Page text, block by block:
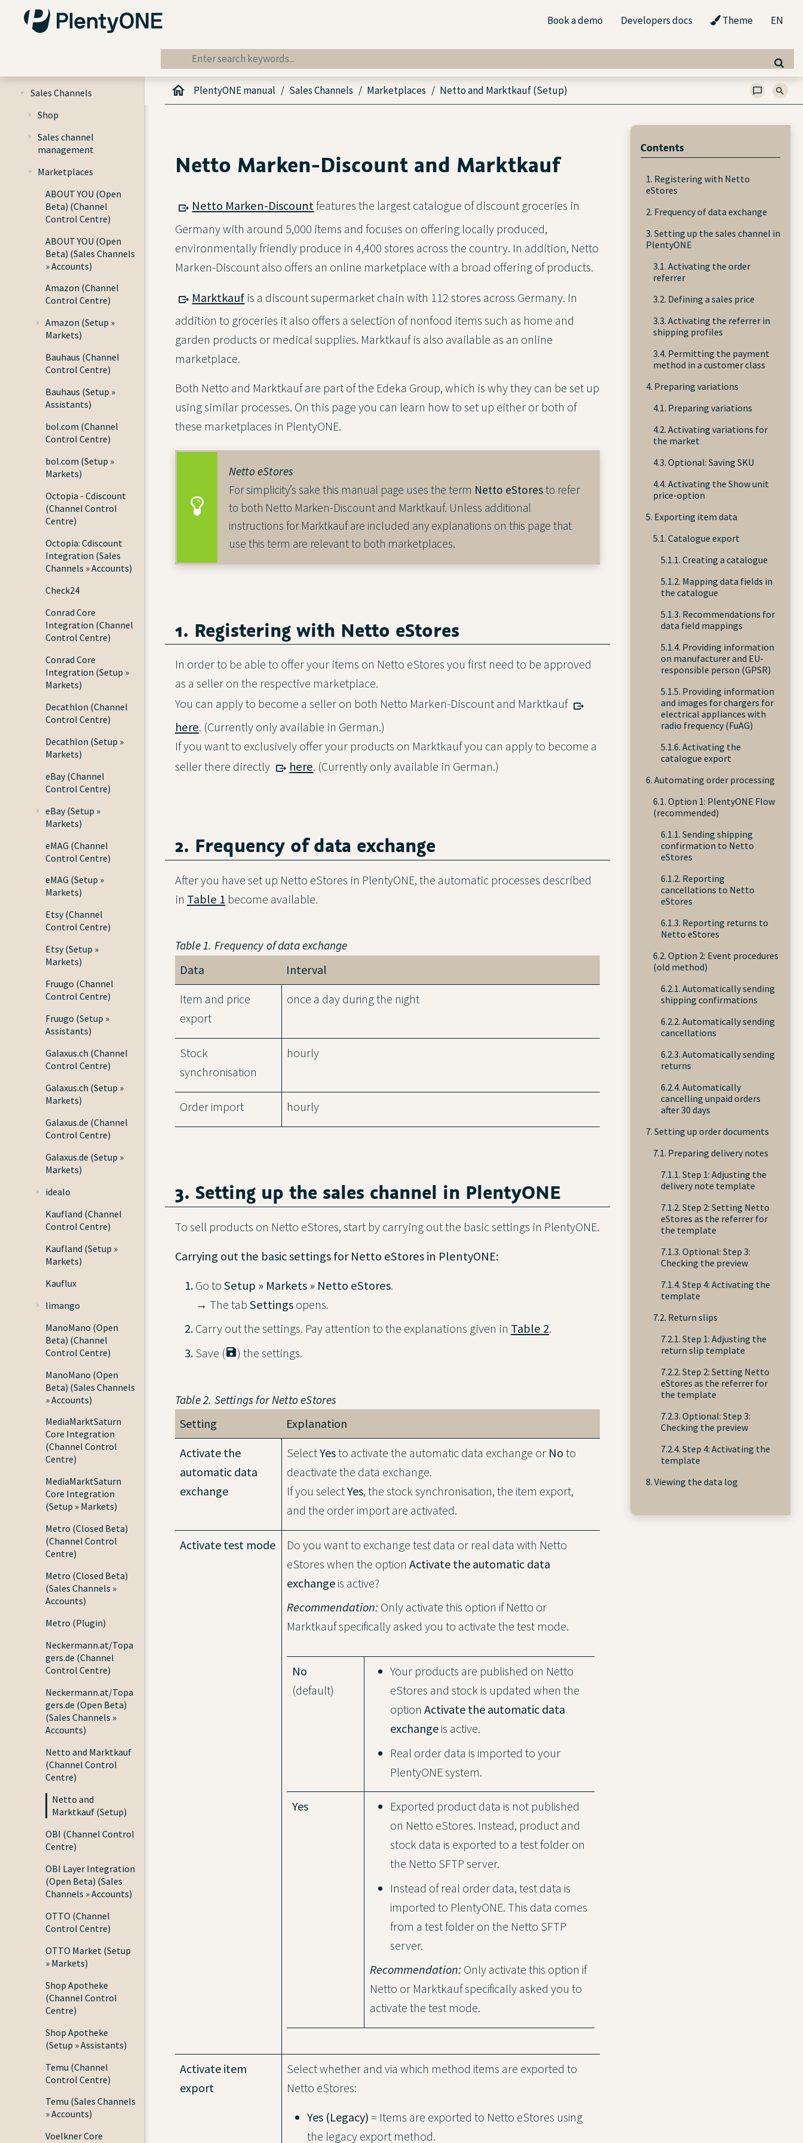
Book a demo Developers docs Theme EN
Sales Channels
Shop
Sales channel
management
Marketplaces
ABOUT YOU (Open
Beta) (Channel
Control Centre)
ABOUT YOU (Open
Beta) (Sales Channels
» Accounts)
Amazon (Channel
Control Centre)
Amazon (Setup »
Markets)
Bauhaus (Channel
Control Centre)
Bauhaus (Setup »
Assistants)
bol.com (Channel
Control Centre)
bol.com (Setup »
Markets)
Octopia - Cdiscount
(Channel Control
Centre)
Octopia: Cdiscount
Integration (Sales
Channels » Accounts)
Check24
Conrad Core
Integration (Channel
Control Centre)
Conrad Core
Integration (Setup »
Markets)
Decathlon (Channel
Control Centre)
Decathlon (Setup »
Markets)
eBay (Channel
Control Centre)
eBay (Setup »
Markets)
eMAG (Channel
Control Centre)
eMAG (Setup »
Markets)
Etsy (Channel
Control Centre)
Etsy (Setup »
Markets)
Fruugo (Channel
Control Centre)
Fruugo (Setup »
Assistants)
Galaxus.ch (Channel
Control Centre)
Galaxus.ch (Setup »
Markets)
Galaxus.de (Channel
Control Centre)
Galaxus.de (Setup »
Markets)
idealo
Kaufland (Channel
Control Centre)
Kaufland (Setup »
Markets)
Kauflux
limango
ManoMano (Open
Beta) (Channel
Control Centre)
ManoMano (Open
Beta) (Sales Channels
» Accounts)
MediaMarktSaturn
Core Integration
(Channel Control
Centre)
MediaMarktSaturn
Core Integration
(Setup » Markets)
Metro (Closed Beta)
(Channel Control
Centre)
Metro (Closed Beta)
(Sales Channels »
Accounts)
Metro (Plugin)
Neckermann.at/Topa
gers.de (Channel
Control Centre)
Neckermann.at/Topa
gers.de (Open Beta)
(Sales Channels »
Accounts)
Netto and Marktkauf
(Channel Control
Centre)
Netto and
Marktkauf (Setup)
OBI (Channel Control
Centre)
OBI Layer Integration
(Open Beta) (Sales
Channels » Accounts)
OTTO (Channel
Control Centre)
OTTO Market (Setup
» Markets)
Shop Apotheke
(Channel Control
Centre)
Shop Apotheke
(Setup » Assistants)
Temu (Channel
Control Centre)
Temu (Sales Channels
» Accounts)
Voelkner Core
PlentyONE manual Sales Channels Marketplaces Netto and Marktkauf (Setup)
Netto Marken-Discount and Marktkauf
Netto Marken-Discountfeatures the largest catalogue of discount groceries in
Germany with around 5,000 items and focuses on offering locally produced,
environmentally friendly produce in 4,400 stores across the country. In addition, Netto
Marken-Discount also offers an online marketplace with a broad offering of products.
Marktkauf is a discount supermarket chain with 112 stores across Germany. In
addition to groceries it also offers a selection of nonfood items such as home and
garden products or medical supplies. Marktkauf is also available as an online
marketplace.
Both Netto and Marktkauf are part of the Edeka Group, which is why they can be set up
using similar processes. On this page you can learn how to set up either or both of
these marketplaces in PlentyONE.
Netto eStores
For simplicity’s sake this manual page uses the term Netto eStoresto refer
to both Netto Marken-Discount and Marktkauf. Unless additional
instructions for Marktkauf are included any explanations on this page that
use this term are relevant to both marketplaces.
1. Registering with Netto eStores
In order to be able to offer your items on Netto eStores you first need to be approved
as a seller on the respective marketplace.
You can apply to become a seller on both Netto Marken-Discount and Marktkauf
here. (Currently only available in German.)
If you want to exclusively offer your products on Marktkauf you can apply to become a
seller there directly
here. (Currently only available in German.)
2. Frequency of data exchange
After you have set up Netto eStores in PlentyONE, the automatic processes described
in Table 1 become available.
Table 1. Frequency of data exchange
Data
Interval
Item and price
export
once a day during the night
Stock
synchronisation
hourly
Order import hourly
3. Setting up the sales channel in PlentyONE
To sell products on Netto eStores, start by carrying out the basic settings in PlentyONE.
Carrying out the basic settings for Netto eStores in PlentyONE:
Go toSetup » Markets » Netto eStores.
→ The tabSettingsopens.
Carry out the settings. Pay attention to the explanations given in Table 2.
Save (
) the settings.
Table 2. Settings for Netto eStores
Setting
Explanation
Activate the
automatic data
exchange
SelectYesto activate the automatic data exchange or No to
deactivate the data exchange.
If you selectYes, the stock synchronisation, the item export,
and the order import are activated.
Activate test mode
Do you want to exchange test data or real data with Netto
eStores when the optionActivate the automatic data
exchange is active?
Recommendation: Only activate this option if Netto or
Marktkauf specifically asked you to activate the test mode.
No
(default)
Your products are published on Netto
eStores and stock is updated when the
option Activate the automatic data
exchangeis active.
Real order data is imported to your
PlentyONE system.
Yes
Exported product data is not published
on Netto eStores. Instead, product and
stock data is exported to a test folder on
the Netto SFTP server.
Instead of real order data, test data is
imported to PlentyONE. This data comes
from a test folder on the Netto SFTP
server.
Recommendation: Only activate this option if
Netto or Marktkauf specifically asked you to
activate the test mode.
Activate item
export
Select whether and via which method items are exported to
Netto eStores:
Yes (Legacy) = Items are exported to Netto eStores using
the legacy export method.
Contents
1. Registering with Netto
eStores
2. Frequency of data exchange
3. Setting up the sales channel in
PlentyONE
3.1. Activating the order
referrer
3.2. Defining a sales price
3.3. Activating the referrer in
shipping profiles
3.4. Permitting the payment
method in a customer class
4. Preparing variations
4.1. Preparing variations
4.2. Activating variations for
the market
4.3. Optional: Saving SKU
4.4. Activating the Show unit
price-option
5. Exporting item data
5.1. Catalogue export
5.1.1. Creating a catalogue
5.1.2. Mapping data fields in
the catalogue
5.1.3. Recommendations for
data field mappings
5.1.4. Providing information
on manufacturer and EU-
responsible person (GPSR)
5.1.5. Providing information
and images for chargers for
electrical appliances with
radio frequency (FuAG)
5.1.6. Activating the
catalogue export
6. Automating order processing
6.1. Option 1: PlentyONE Flow
(recommended)
6.1.1. Sending shipping
confirmation to Netto
eStores
6.1.2. Reporting
cancellations to Netto
eStores
6.1.3. Reporting returns to
Netto eStores
6.2. Option 2: Event procedures
(old method)
6.2.1. Automatically sending
shipping confirmations
6.2.2. Automatically sending
cancellations
6.2.3. Automatically sending
returns
6.2.4. Automatically
cancelling unpaid orders
after 30 days
7. Setting up order documents
7.1. Preparing delivery notes
7.1.1. Step 1: Adjusting the
delivery note template
7.1.2. Step 2: Setting Netto
eStores as the referrer for
the template
7.1.3. Optional: Step 3:
Checking the preview
7.1.4. Step 4: Activating the
template
7.2. Return slips
7.2.1. Step 1: Adjusting the
return slip template
7.2.2. Step 2: Setting Netto
eStores as the referrer for
the template
7.2.3. Optional: Step 3:
Checking the preview
7.2.4. Step 4: Activating the
template
8. Viewing the data log